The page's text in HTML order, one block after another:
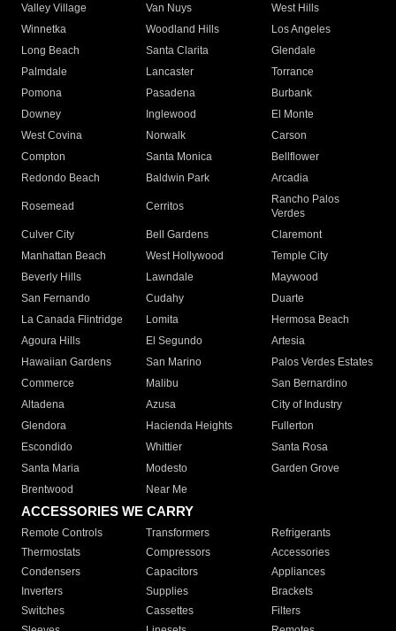
Valley Village
Van Nuys
West Hills
Winnetka
Woodland Hills
Los Angeles
Long Beach
Santa Clarita
Glendale
Palmdale
Lancaster
Torrance
Pomona
Pasadena
Burbank
Downey
Inglewood
El Monte
West Covina
Norwalk
Carson
Compton
Santa Monica
Bellflower
Redondo Beach
Baldwin Park Arcadia
Rosemead Cerritos
Rancho Palos
Verdes
Culver City
Bell Gardens
Claremont
Manhattan Beach
West Hollywood
Temple City
Beverly Hills
Lawndale
Maywood
San Fernando
Cudahy
Duarte
La Canada Flintridge
Lomita
Hermosa Beach
Agoura Hills
El Segundo
Artesia
Hawaiian Gardens
San Marino
Palos Verdes Estates
Commerce
Malibu
San Bernardino
Altadena
Azusa
City of Industry
Glendora
Hacienda Heights
Fullerton
Escondido
Whittier
Santa Rosa
Santa Maria
Modesto
Garden Grove
Brentwood
Near Me
ACCESSORIES WE CARRY
Remote Controls Transformers
Refrigerants
Thermostats
Compressors
Accessories
Condensers
Capacitors
Appliances
Inverters
Supplies
Brackets
Switches
Cassettes
Filters